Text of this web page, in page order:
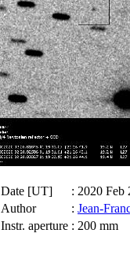
Date [UT]
: 2020 Feb
Author
: Jean-
Instr. aperture : 200 mm